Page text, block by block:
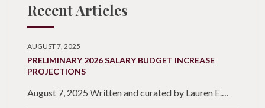
Recent Articles
AUGUST 7, 2025
PRELIMINARY 2026 SALARY BUDGET INCREASE
PROJECTIONS
August 7, 2025 Written and curated by Lauren E.…